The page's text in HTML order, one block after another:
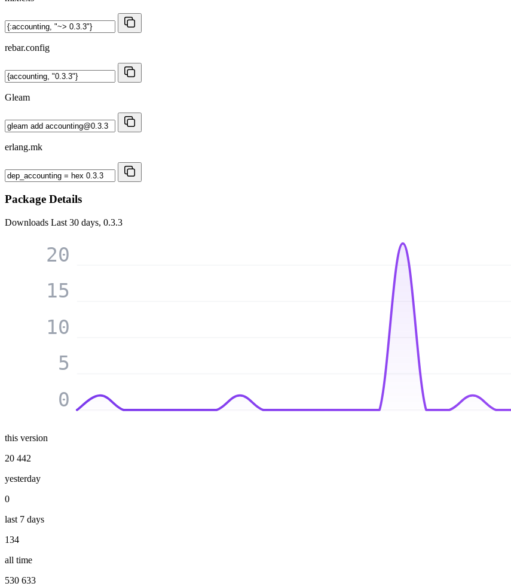
rebar.config
Gleam
erlang.mk
Package Details
Downloads Last 30 days, 0.3.3
0
5
10
15
20
this version
20 442
yesterday
0
last 7 days
134
all time
530 633